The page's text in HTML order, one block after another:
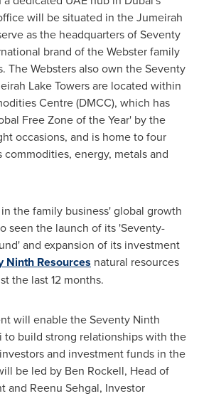
will be situated in the Jumeirah
as the headquarters of Seventy
brand of the Webster family
The Websters also own the Seventy
Lake Towers are located within
Centre (DMCC), which has
Free Zone of the Year' by the
occasions, and is home to four
commodities, energy, metals and
the family business' global growth
seen the launch of its 'Seventy-
and expansion of its investment
Ninth Resources natural resources
the last 12 months.
will enable the Seventy Ninth
to build strong relationships with the
and investment funds in the
be led by Ben Rockell, Head of
and Reenu Sehgal, Investor